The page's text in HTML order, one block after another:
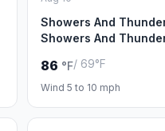
Showers And
Showers And
86 °F/ 69°F
Wind 5 to 10 mph